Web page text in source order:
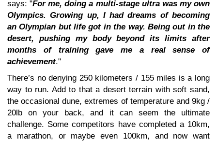
says: "For me, doing a multi-stage ultra was my own
Olympics. Growing up, I had dreams of becoming
an Olympian but life got in the way. Being out in the
desert, pushing my body beyond its limits after
months of training gave me a real sense of
achievement."
There’s no denying 250 kilometers / 155 miles is a long
way to run. Add to that a desert terrain with soft sand,
the occasional dune, extremes of temperature and 9kg /
20lb on your back, and it can seem the ultimate
challenge. Some competitors have completed a 10km,
a marathon, or maybe even 100km, and now want